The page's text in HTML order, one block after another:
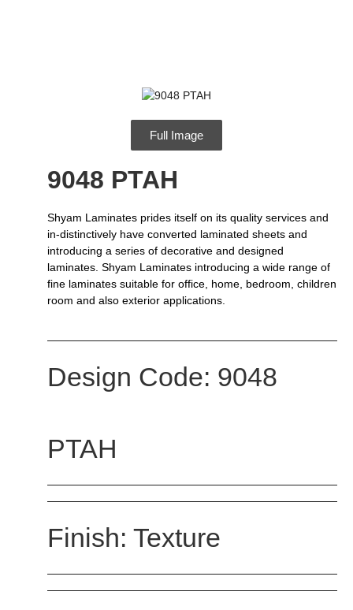
Full Image
9048 PTAH
Shyam Laminates prides itself on its quality services and
in-distinctively have converted laminated sheets and
introducing a series of decorative and designed
laminates. Shyam Laminates introducing a wide range of
fine laminates suitable for office, home, bedroom, children
room and also exterior applications.
Design Code: 9048
PTAH
Finish: Texture